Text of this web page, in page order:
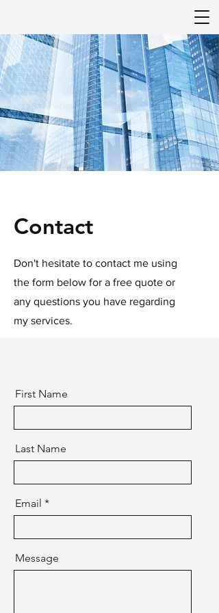
Contact
Don't hesitate to contact me using
the form below for a free quote or
any questions you have regarding
my services.
First Name
Last Name
Email
Message